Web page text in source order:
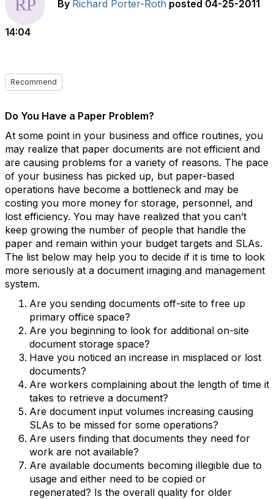
By Richard Porter-Roth posted 04-25-2011
14:04
Recommend
Do You Have a Paper Problem?
At some point in your business and office routines, you
may realize that paper documents are not efficient and
are causing problems for a variety of reasons. The pace
of your business has picked up, but paper-based
operations have become a bottleneck and may be
costing you more money for storage, personnel, and
lost efficiency. You may have realized that you can’t
keep growing the number of people that handle the
paper and remain within your budget targets and SLAs.
The list below may help you to decide if it is time to look
more seriously at a document imaging and management
system.
Are you sending documents off-site to free up
primary office space?
Are you beginning to look for additional on-site
document storage space?
Have you noticed an increase in misplaced or lost
documents?
Are workers complaining about the length of time it
takes to retrieve a document?
Are document input volumes increasing causing
SLAs to be missed for some operations?
Are users finding that documents they need for
work are not available?
Are available documents becoming illegible due to
usage and either need to be copied or
regenerated? Is the overall quality for older